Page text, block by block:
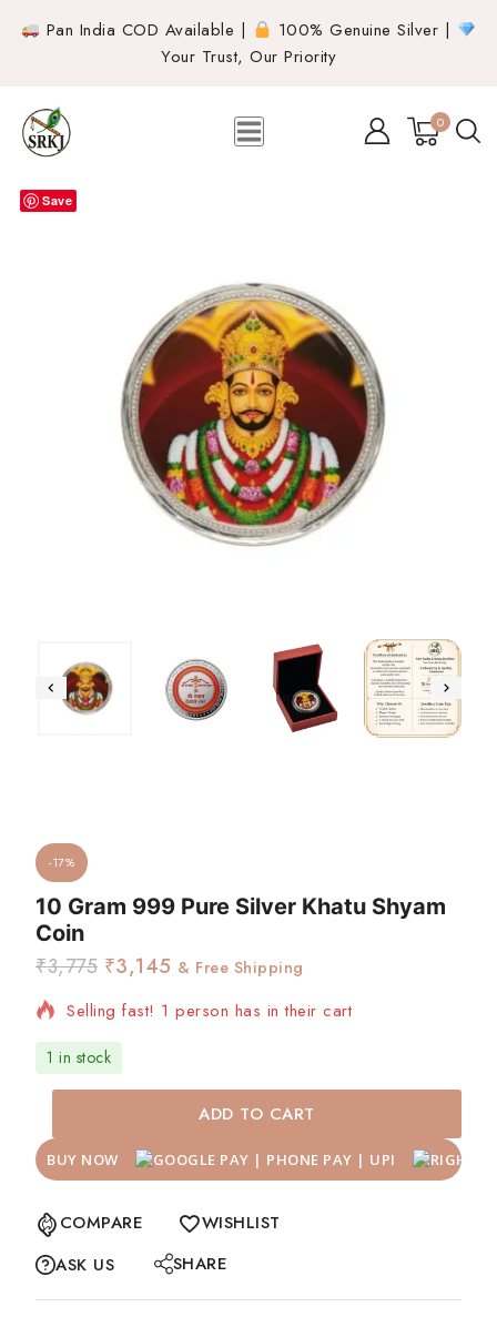
Pan India COD Available |
100% Genuine Silver |
Your Trust, Our Priority
0
Save
-17%
10 Gram 999 Pure Silver Khatu Shyam
Coin
₹3,775 ₹3,145 & Free Shipping
Selling fast! 1 person has in their cart
1 in stock
ADD TO CART
BUY NOW
COMPARE
WISHLIST
ASK US
SHARE